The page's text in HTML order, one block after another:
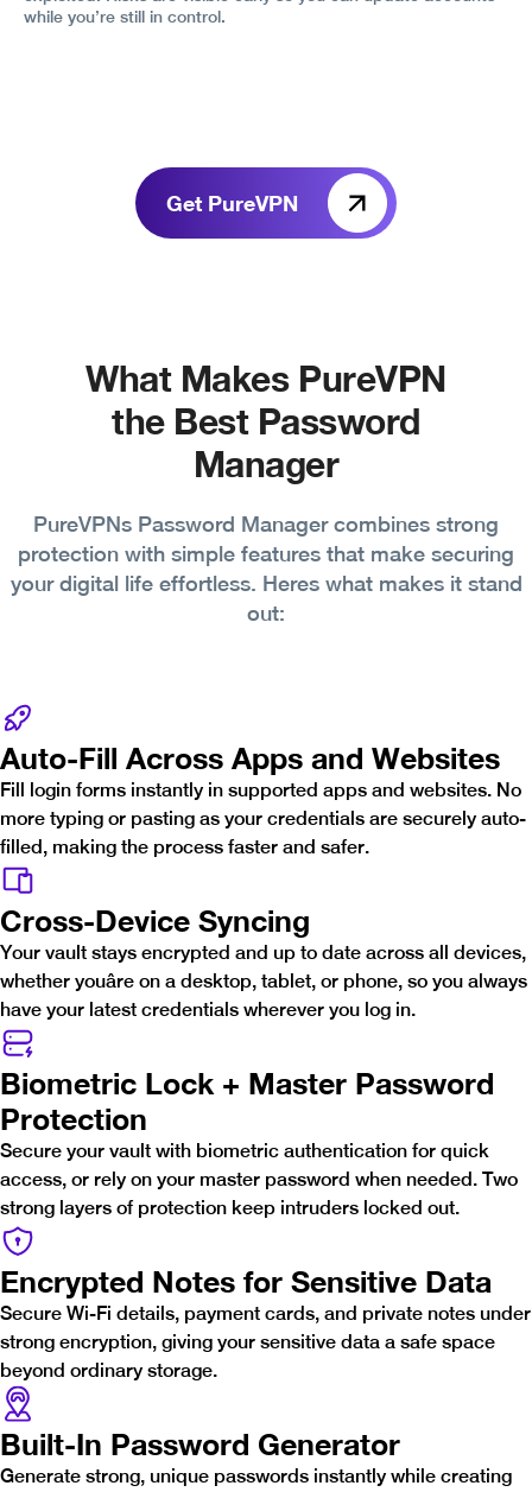
while you’re still in control.
Get PureVPN
What Makes PureVPN
the Best Password
Manager
PureVPNs Password Manager combines strong
protection with simple features that make securing
your digital life effortless. Heres what makes it stand
out:
Auto-Fill Across Apps and Websites
Fill login forms instantly in supported apps and websites. No
more typing or pasting as your credentials are securely auto-
filled, making the process faster and safer.
Cross-Device Syncing
Your vault stays encrypted and up to date across all devices,
whether youâre on a desktop, tablet, or phone, so you always
have your latest credentials wherever you log in.
Biometric Lock + Master Password
Protection
Secure your vault with biometric authentication for quick
access, or rely on your master password when needed. Two
strong layers of protection keep intruders locked out.
Encrypted Notes for Sensitive Data
Secure Wi-Fi details, payment cards, and private notes under
strong encryption, giving your sensitive data a safe space
beyond ordinary storage.
Built-In Password Generator
Generate strong, unique passwords instantly while creating